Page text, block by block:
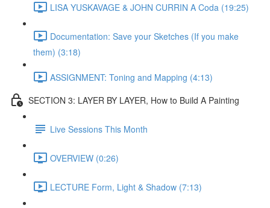
LISA YUSKAVAGE & JOHN CURRIN A Coda (19:25)
Documentation: Save your Sketches (If you make
them) (3:18)
ASSIGNMENT: Toning and Mapping (4:13)
SECTION 3: LAYER BY LAYER, How to Build A Painting
Live Sessions This Month
OVERVIEW (0:26)
LECTURE Form, Light & Shadow (7:13)